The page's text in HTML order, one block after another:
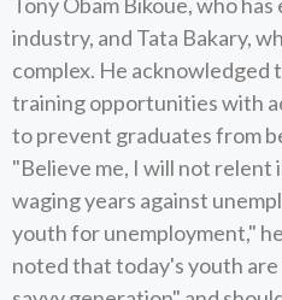
industry, and Tata Bakary,
complex. He acknowledged
training opportunities with
to prevent graduates from
"Believe me, I will not relent
waging years against
youth for unemployment,"
noted that today's youth